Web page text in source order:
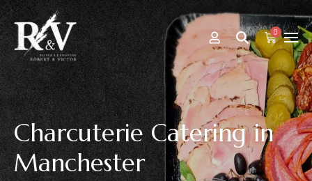
0
Charcuterie Catering in
Manchester